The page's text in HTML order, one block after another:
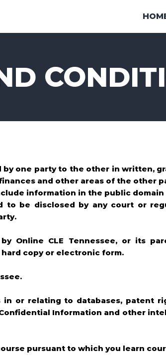
one party to the other in written,
and other areas of the other
information in the public
be disclosed by any court or
Online CLE Tennessee, or its
copy or electronic form.
or relating to databases, patent
Information and other
pursuant to which you learn